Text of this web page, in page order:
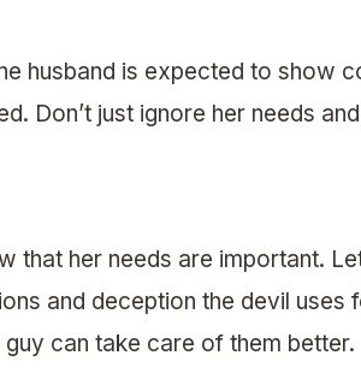
husband is expected to show
Don’t just ignore her needs
that her needs are important.
and deception the devil uses
can take care of them better.